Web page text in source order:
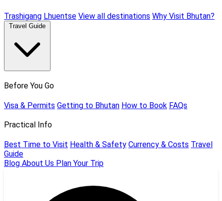
Trashigang Lhuentse View all destinations Why Visit Bhutan?
Travel Guide
Before You Go
Visa & Permits Getting to Bhutan How to Book FAQs
Practical Info
Best Time to Visit Health & Safety Currency & Costs Travel
Guide
Blog About Us Plan Your Trip